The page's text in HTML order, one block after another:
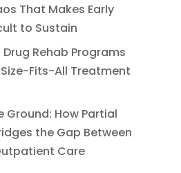
That Makes Early
to Sustain
Rehab Programs
Fits-All Treatment
Ground: How Partial
the Gap Between
Care